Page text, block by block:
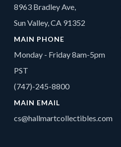
8963 Bradley Ave,
Sun Valley, CA 91352
MAIN PHONE
Monday - Friday 8am-5pm
PST
(747)-245-8800
MAIN EMAIL
cs@hallmartcollectibles.com